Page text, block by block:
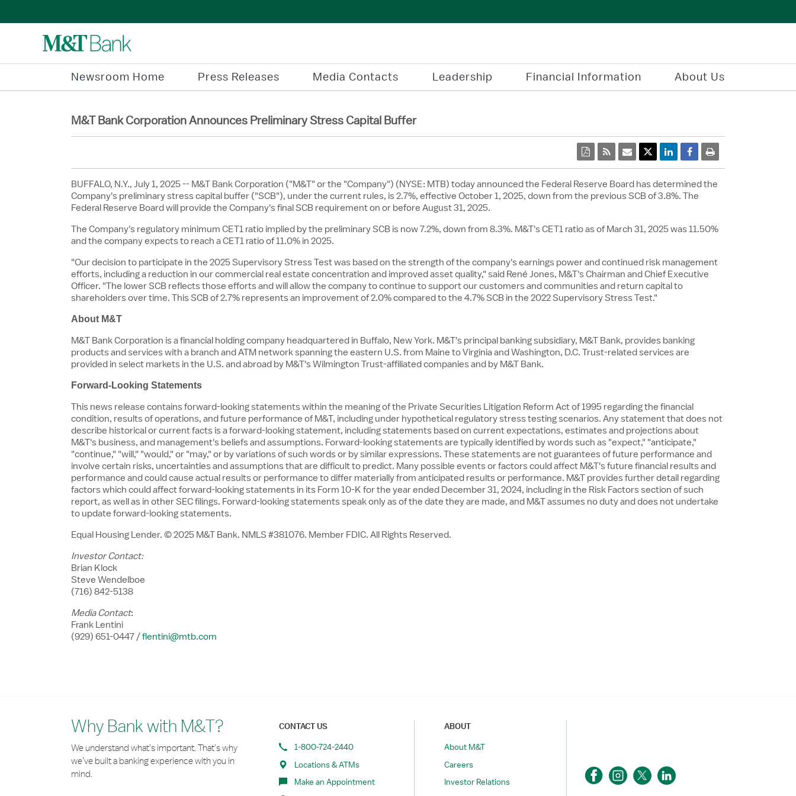
Newsroom Home Press Releases Media Contacts Leadership Financial Information About Us
M&T Bank Corporation Announces Preliminary Stress Capital Buffer
print
Facebook Share
Linkedin Share
Twitter Share
email
rss
pdf
BUFFALO, N.Y., July 1, 2025-- M&T Bank Corporation ("M&T" or the "Company") (NYSE: MTB) today announced the Federal Reserve Board has determined the
Company's preliminary stress capital buffer ("SCB"), under the current rules, is 2.7%, effective October 1, 2025, down from the previous SCB of 3.8%. The
Federal Reserve Board will provide the Company's final SCB requirement on or before August 31, 2025.
The Company's regulatory minimum CET1 ratio implied by the preliminary SCB is now 7.2%, down from 8.3%. M&T's CET1 ratio as of March 31, 2025was 11.50%
and the company expects to reach a CET1 ratio of 11.0% in 2025.
"Our decision to participate in the 2025 Supervisory Stress Test was based on the strength of the company's earnings power and continued risk management
efforts, including a reduction in our commercial real estate concentration and improved asset quality," said René Jones, M&T's Chairman and Chief Executive
Officer. "The lower SCB reflects those efforts and will allow the company to continue to support our customers and communities and return capital to
shareholders over time. This SCB of 2.7% represents an improvement of 2.0% compared to the 4.7% SCB in the 2022 Supervisory Stress Test."
About M&T
M&T Bank Corporation is a financial holding company headquartered in Buffalo, New York. M&T's principal banking subsidiary, M&T Bank, provides banking
products and services with a branch and ATM network spanning the eastern U.S. from Maine toVirginiaandWashington, D.C. Trust-related services are
provided in select markets in the U.S. and abroad by M&T's Wilmington Trust-affiliated companies and by M&T Bank.
Forward-Looking Statements
This news release contains forward-looking statements within the meaning of the Private Securities Litigation Reform Act of 1995 regarding the financial
condition, results of operations, and future performance of M&T, including under hypothetical regulatory stress testing scenarios. Any statement that does not
describe historical or current facts is a forward-looking statement, including statements based on current expectations, estimates and projections about
M&T's business, and management's beliefs and assumptions. Forward-looking statements are typically identified by words such as "expect," "anticipate,"
"continue," "will," "would," or "may," or by variations of such words or by similar expressions. These statements are not guarantees of future performance and
involve certain risks, uncertainties and assumptions that are difficult to predict. Many possible events or factors could affect M&T's future financial results and
performance and could cause actual results or performance to differ materially from anticipated results or performance. M&T provides further detail regarding
factors which could affect forward-looking statements in its Form 10-K for the year ended December 31, 2024, including in the Risk Factors section of such
report, as well as in other SEC filings. Forward-looking statements speak only as of the date they are made, and M&T assumes no duty and does not undertake
to update forward-looking statements.
Equal Housing Lender. ©2025 M&T Bank. NMLS #381076. Member FDIC. All Rights Reserved.
Investor Contact:
Brian Klock
Steve Wendelboe
(716) 842-5138
Media Contact:
Frank Lentini
(929) 651-0447 /flentini@mtb.com
Why Bank with M&T?
We understand what’s important. That’s why
we’ve built a banking experience with you in
mind.
CONTACT US
1-800-724-2440
Locations & ATMs
Make an Appointment
ABOUT
About M&T
Careers
Investor Relations